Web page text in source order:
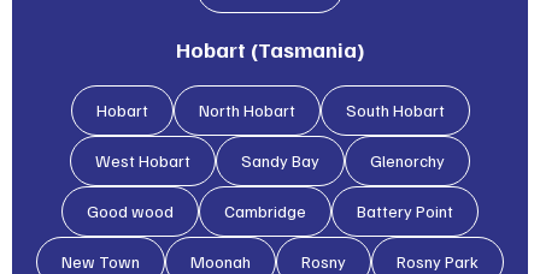
Hobart (Tasmania)
Hobart North Hobart South Hobart
West Hobart Sandy Bay Glenorchy
Good wood Cambridge Battery Point
New Town Moonah Rosny Rosny Park